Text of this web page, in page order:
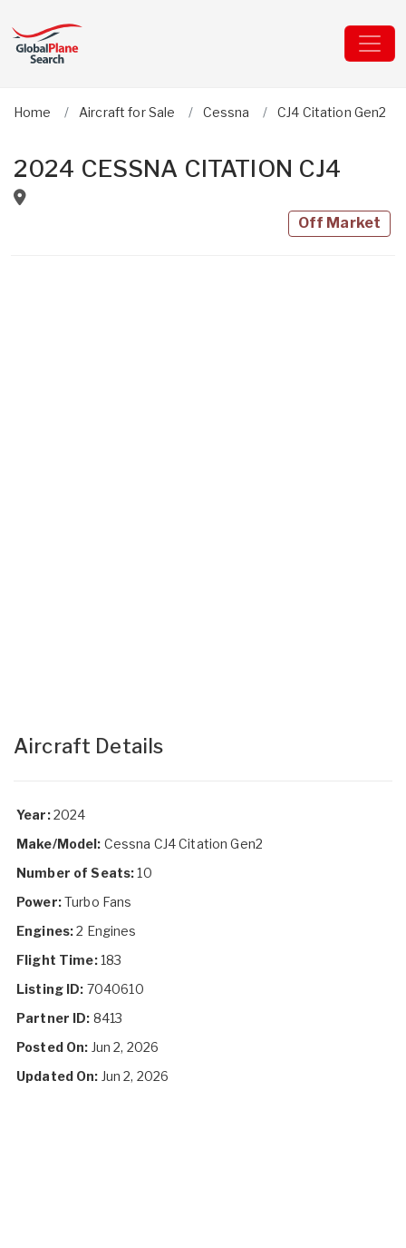
Home Aircraft for Sale Cessna CJ4 Citation Gen2
2024 CESSNA CITATION CJ4
Off Market
Aircraft Details
Year:2024
Make/Model: Cessna CJ4 Citation Gen2
Number of Seats:10
Power:Turbo Fans
Engines:2 Engines
Flight Time:183
Listing ID: 7040610
Partner ID: 8413
Posted On: Jun 2, 2026
Updated On: Jun 2, 2026